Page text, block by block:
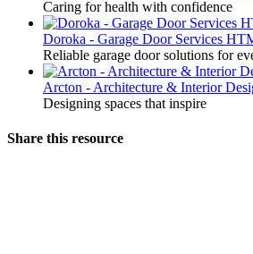
Caring for health with confidence
Doroka - Garage Door Services
Reliable garage door solutions for
Arcton - Architecture & Interior
Designing spaces that inspire
Share this resource